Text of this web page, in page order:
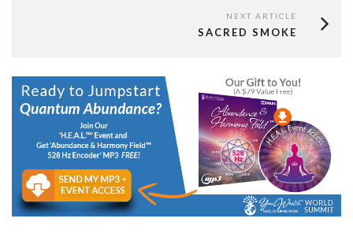
NEXT ARTICLE
SACRED SMOKE